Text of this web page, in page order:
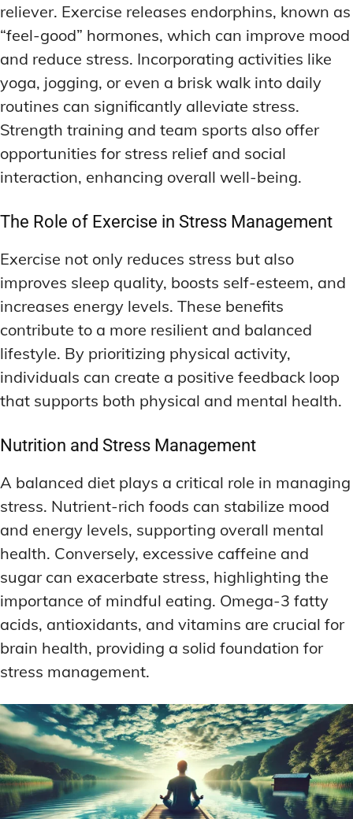
reliever. Exercise releases endorphins, known as
“feel-good” hormones, which can improve mood
and reduce stress. Incorporating activities like
yoga, jogging, or even a brisk walk into daily
routines can significantly alleviate stress.
Strength training and team sports also offer
opportunities for stress relief and social
interaction, enhancing overall well-being.
The Role of Exercise in Stress Management
Exercise not only reduces stress but also
improves sleep quality, boosts self-esteem, and
increases energy levels. These benefits
contribute to a more resilient and balanced
lifestyle. By prioritizing physical activity,
individuals can create a positive feedback loop
that supports both physical and mental health.
Nutrition and Stress Management
A balanced diet plays a critical role in managing
stress. Nutrient-rich foods can stabilize mood
and energy levels, supporting overall mental
health. Conversely, excessive caffeine and
sugar can exacerbate stress, highlighting the
importance of mindful eating. Omega-3 fatty
acids, antioxidants, and vitamins are crucial for
brain health, providing a solid foundation for
stress management.